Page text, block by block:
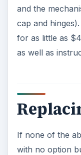
and the
cap and
for as little as
as well as
If none of the
with no option